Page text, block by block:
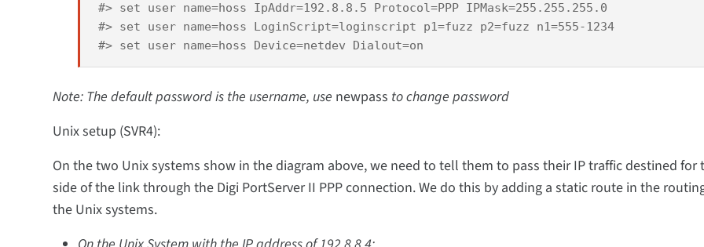
#> set user name=hoss IpAddr=192.8.8.5 Protocol=PPP IPMask=255.255.255.0
#> set user name=hoss LoginScript=loginscript p1=fuzz p2=fuzz n1=555-1234
Note: The default password is the username, use newpass to change password
Unix setup (SVR4):
On the two Unix systems show in the diagram above, we need to tell them to pass their IP traffic destined for
side of the link through the Digi PortServer II PPP connection. We do this by adding a static route in the
the Unix systems.